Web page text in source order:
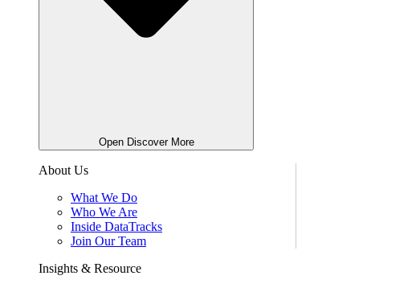
Open Discover More
About Us
What We Do
Who We Are
Inside DataTracks
Join Our Team
Insights & Resource